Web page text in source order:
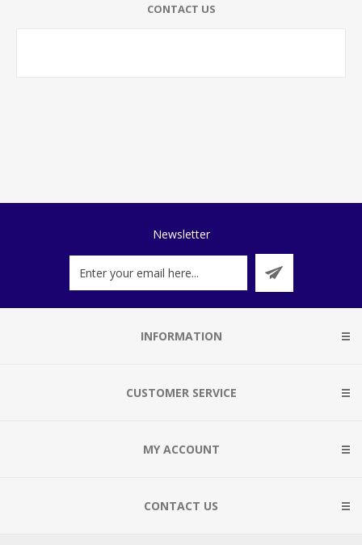
CONTACT US
Newsletter
INFORMATION
CUSTOMER SERVICE
MY ACCOUNT
CONTACT US